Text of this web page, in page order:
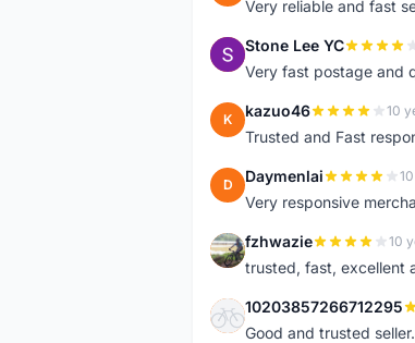
Very reliable and fast
S Stone Lee YC
Very fast postage and
K kazuo46 10
Trusted and Fast
D Daymenlai
Very responsive
F fzhwazie 10
trusted, fast, excellent
1 10203857266712295
Good and trusted